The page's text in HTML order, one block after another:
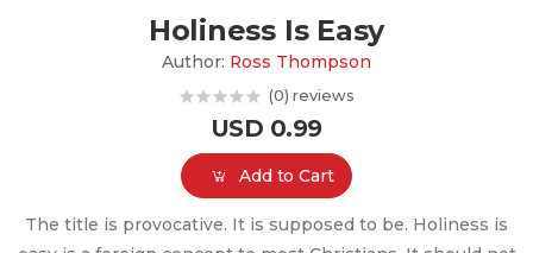
Holiness Is Easy
Author: Ross Thompson
(0) reviews
USD 0.99
Add to Cart
The title is provocative. It is supposed to be. Holiness is